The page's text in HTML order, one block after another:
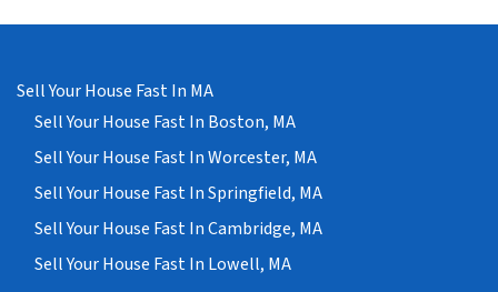
Sell Your House Fast In MA
Sell Your House Fast In Boston, MA
Sell Your House Fast In Worcester, MA
Sell Your House Fast In Springfield, MA
Sell Your House Fast In Cambridge, MA
Sell Your House Fast In Lowell, MA